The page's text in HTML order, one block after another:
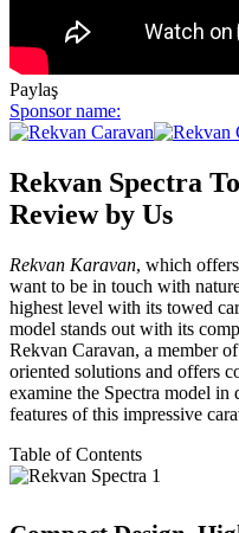
Paylaş
Sponsor name:
Rekvan Spectra
Review by Us
Rekvan Karavan, which
want to be in touch with
highest level with its towed
model stands out with its
Rekvan Caravan, a member
oriented solutions and offers
examine the Spectra model in
features of this impressive
Table of Contents